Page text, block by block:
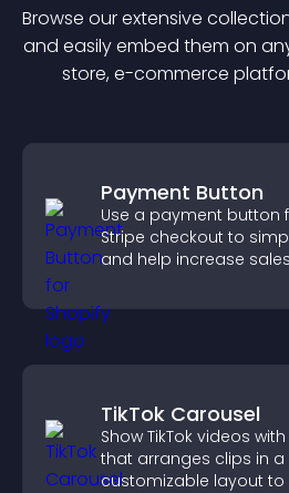
Browse our extensive
and easily embed them on
store, e-commerce
Payment Button
Use a payment button
Stripe checkout to
and help increase
TikTok Carousel
Show TikTok videos
that arranges clips in
customizable layout